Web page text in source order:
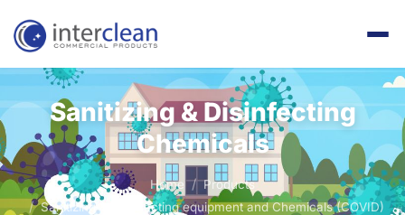
Sanitizing & Disinfecting
Chemicals
Home
Products
Sanitizing & Disinfecting equipment and Chemicals (COVID)